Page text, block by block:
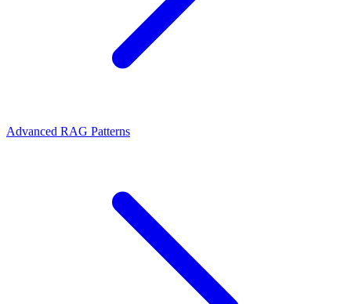
Advanced RAG Patterns